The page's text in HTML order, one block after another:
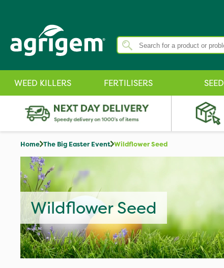
WEED KILLERS FERTILISERS SEED
Home The Big Easter Event Wildflower Seed
Wildflower Seed